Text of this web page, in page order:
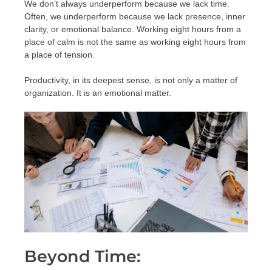
We don’t always underperform because we lack time.
Often, we underperform because we lack presence, inner
clarity, or emotional balance. Working eight hours from a
place of calm is not the same as working eight hours from
a place of tension.
Productivity, in its deepest sense, is not only a matter of
organization. It is an emotional matter.
Beyond Time: